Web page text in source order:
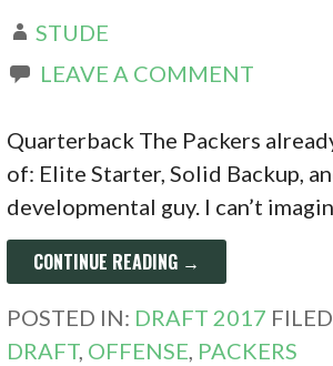
STUDE
LEAVE A COMMENT
Quarterback The Packers
of: Elite Starter, Solid Backup,
developmental guy. I can’t
CONTINUE READING →
POSTED IN: DRAFT 2017
DRAFT, OFFENSE, PACKERS